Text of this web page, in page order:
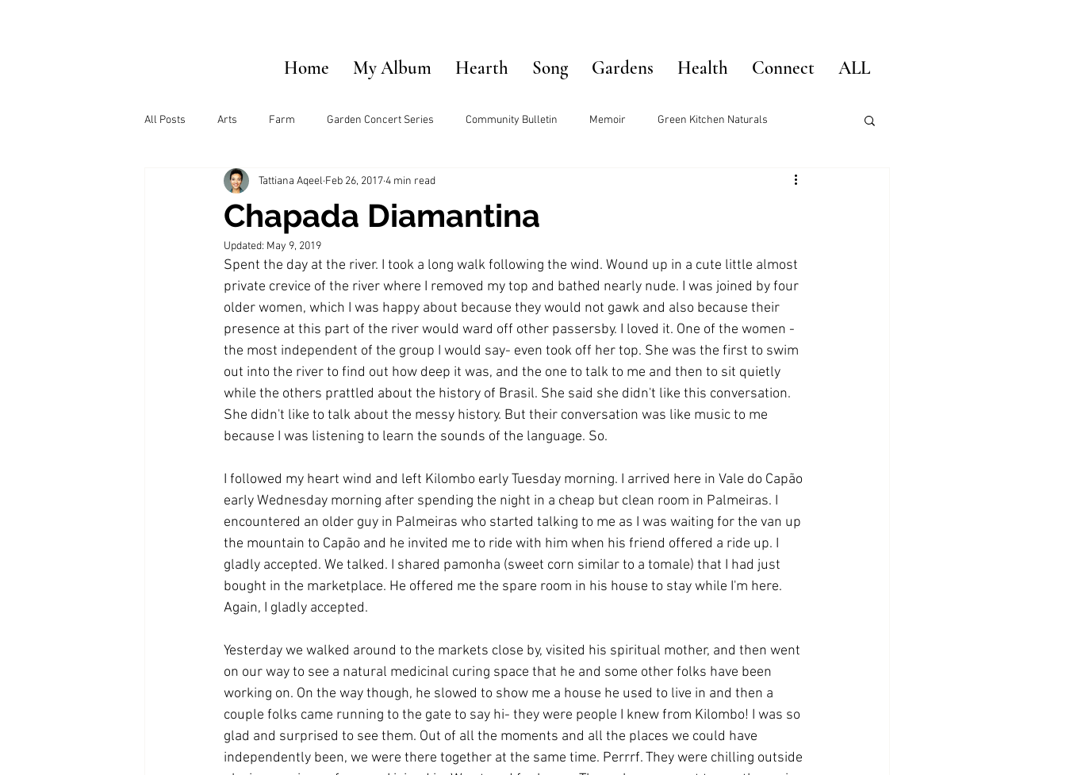
Home My Album Hearth Song Gardens Health Connect ALL
All Posts Arts Farm Garden Concert Series Community Bulletin Memoir Green Kitchen Naturals
Chapada Diamantina
Tattiana Aqeel Feb 26, 20174 min read
Updated: May 9, 2019
Spent the day at the river. I took a long walk following the wind. Wound up in a cute little almost
private crevice of the river where I removed my top and bathed nearly nude. I was joined by four
older women, which I was happy about because they would not gawk and also because their
presence at this part of the river would ward off other passersby. I loved it. One of the women -
the most independent of the group I would say- even took off her top. She was the first to swim
out into the river to find out how deep it was, and the one to talk to me and then to sit quietly
while the others prattled about the history of Brasil. She said she didn't like this conversation.
She didn't like to talk about the messy history. But their conversation was like music to me
because I was listening to learn the sounds of the language. So.
I followed my heart wind and left Kilombo early Tuesday morning. I arrived here in Vale do Capão
early Wednesday morning after spending the night in a cheap but clean room in Palmeiras. I
encountered an older guy in Palmeiras who started talking to me as I was waiting for the van up
the mountain to Capão and he invited me to ride with him when his friend offered a ride up. I
gladly accepted. We talked. I shared pamonha (sweet corn similar to a tomale) that I had just
bought in the marketplace. He offered me the spare room in his house to stay while I'm here.
Again, I gladly accepted.
Yesterday we walked around to the markets close by, visited his spiritual mother, and then went
on our way to see a natural medicinal curing space that he and some other folks have been
working on. On the way though, he slowed to show me a house he used to live in and then a
couple folks came running to the gate to say hi- they were people I knew from Kilombo! I was so
glad and surprised to see them. Out of all the moments and all the places we could have
independently been, we were there together at the same time. Perrrf. They were chilling outside